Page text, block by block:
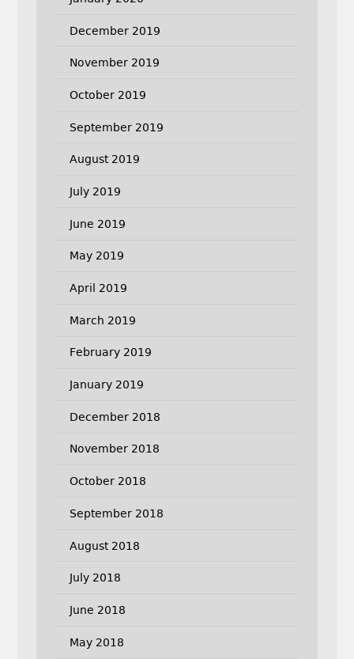
December 2019
November 2019
October 2019
September 2019
August 2019
July 2019
June 2019
May 2019
April 2019
March 2019
February 2019
January 2019
December 2018
November 2018
October 2018
September 2018
August 2018
July 2018
June 2018
May 2018